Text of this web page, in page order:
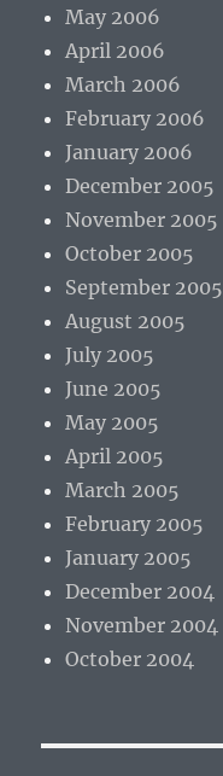
May 2006
April 2006
March 2006
February 2006
January 2006
December 2005
November 2005
October 2005
September 2005
August 2005
July 2005
June 2005
May 2005
April 2005
March 2005
February 2005
January 2005
December 2004
November 2004
October 2004